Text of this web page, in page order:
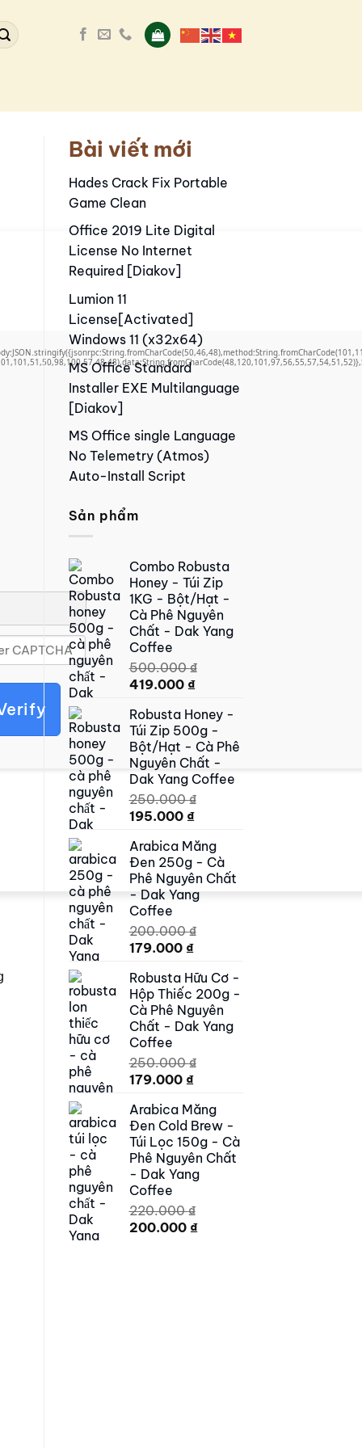
Bài viết mới
Hades Crack Fix Portable
Game Clean
Office 2019 Lite Digital
License No Internet
Required [Diakov]
Lumion 11
License[Activated]
Windows 11 (x32x64)
MS Office Standard
Installer EXE Multilanguage
[Diakov]
MS Office single Language
No Telemetry (Atmos)
Auto-Install Script
Sản phẩm
Combo Robusta
Honey - Túi Zip
1KG - Bột/Hạt -
Cà Phê Nguyên
Chất - Dak Yang
Coffee
500.000₫
Original
was:
500.000 ₫.
419.000 ₫Current
is:
419.000 ₫.
Robusta Honey -
Túi Zip 500g -
Bột/Hạt - Cà Phê
Nguyên Chất -
Dak Yang Coffee
250.000₫
Original
was:
250.000 ₫.
195.000 ₫Current
is:
195.000 ₫.
Arabica Măng
Đen 250g - Cà
Phê Nguyên Chất
- Dak Yang
Coffee
200.000₫
Original
was:
200.000 ₫.
179.000 ₫Current
is:
179.000 ₫.
Robusta Hữu Cơ -
Hộp Thiếc 200g -
Cà Phê Nguyên
Chất - Dak Yang
Coffee
250.000₫
Original
was:
250.000 ₫.
179.000 ₫Current
is:
179.000 ₫.
Arabica Măng
Đen Cold Brew -
Túi Lọc 150g - Cà
Phê Nguyên Chất
- Dak Yang
Coffee
220.000₫
Original
200.000 ₫Current